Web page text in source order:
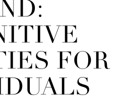
FOR